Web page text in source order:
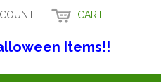
CART
Items!!